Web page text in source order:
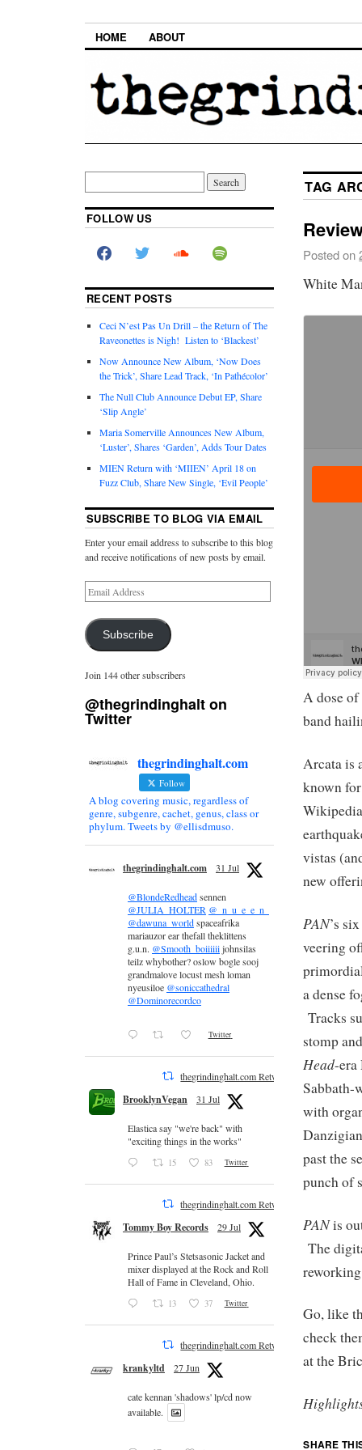
HOME ABOUT
TAG
Posted on
White
A dose
band
Arcata is
known
vistas
new
PAN’s
veering
a dense
Tracks
stomp
Head-era
Sabbath-
with
past the
punch of
PANis
The
Go, like
check
at the
SHARE
FOLLOW US
RECENT POSTS
Ceci N’est Pas Un Drill – the Return of The
Raveonettes is Nigh! Listen to ‘Blackest’
Now Announce New Album, ‘Now Does
the Trick’, Share Lead Track, ‘In Pathécolor’
The Null Club Announce Debut EP, Share
‘Slip Angle’
Maria Somerville Announces New Album,
‘Luster’, Shares ‘Garden’, Adds Tour Dates
MIEN Return with ‘MIIEN’ April 18 on
Fuzz Club, Share New Single, ‘Evil People’
SUBSCRIBE TO BLOG VIA EMAIL
Enter your email address to subscribe to this blog
and receive notifications of new posts by email.
Subscribe
Join 144 other subscribers
@thegrindinghalt on
Twitter
thegrindinghalt.com
Follow
A blog covering music, regardless of
genre, subgenre, cachet, genus, class or
phylum. Tweets by @ellisdmuso.
thegrindinghalt.com 31 Jul
@BlondeRedheadsennen
@JULIA_HOLTER @_n_u_e_e_n_
@dawuna_worldspaceafrika
mariauzor ear thefall theklittens
g.u.n. @Smooth_boiiiiiijohnsilas
teilz whybother? oslow bogle sooj
grandmalove locust mesh loman
nyeusiloe @soniccathedral
@Dominorecordco
Twitter
thegrindinghalt.com Retweeted
BrooklynVegan 31 Jul
Elastica say "we're back" with
"exciting things in the works"
15 83 Twitter
thegrindinghalt.com Retweeted
Tommy Boy Records 29 Jul
Prince Paul’s Stetsasonic Jacket and
mixer displayed at the Rock and Roll
Hall of Fame in Cleveland, Ohio.
13 37 Twitter
thegrindinghalt.com Retweeted
krankyltd 27 Jun
cate kennan 'shadows' lp/cd now
available.